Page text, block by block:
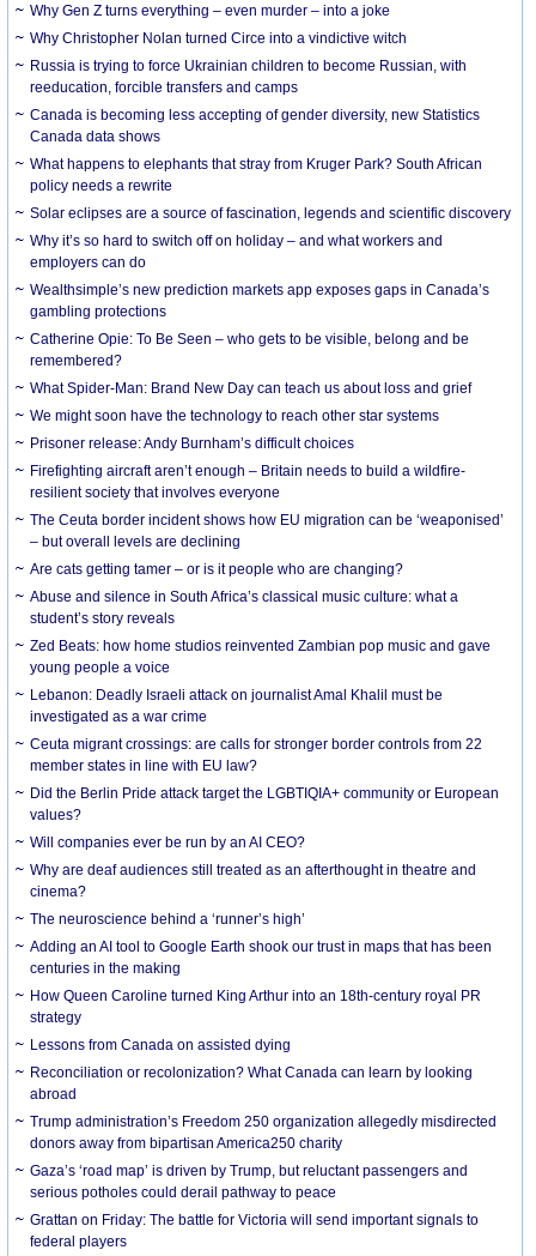
Why Gen Z turns everything – even murder – into a joke
Why Christopher Nolan turned Circe into a vindictive witch
Russia is trying to force Ukrainian children to become Russian, with
reeducation, forcible transfers and camps
Canada is becoming less accepting of gender diversity, new Statistics
Canada data shows
What happens to elephants that stray from Kruger Park? South African
policy needs a rewrite
Solar eclipses are a source of fascination, legends and scientific discovery
Why it’s so hard to switch off on holiday – and what workers and
employers can do
Wealthsimple’s new prediction markets app exposes gaps in Canada’s
gambling protections
Catherine Opie: To Be Seen – who gets to be visible, belong and be
remembered?
What Spider-Man: Brand New Day can teach us about loss and grief
We might soon have the technology to reach other star systems
Prisoner release: Andy Burnham’s difficult choices
Firefighting aircraft aren’t enough – Britain needs to build a wildfire-
resilient society that involves everyone
The Ceuta border incident shows how EU migration can be ‘weaponised’
– but overall levels are declining
Are cats getting tamer – or is it people who are changing?
Abuse and silence in South Africa’s classical music culture: what a
student’s story reveals
Zed Beats: how home studios reinvented Zambian pop music and gave
young people a voice
Lebanon: Deadly Israeli attack on journalist Amal Khalil must be
investigated as a war crime
Ceuta migrant crossings: are calls for stronger border controls from 22
member states in line with EU law?
Did the Berlin Pride attack target the LGBTIQIA+ community or European
values?
Will companies ever be run by an AI CEO?
Why are deaf audiences still treated as an afterthought in theatre and
cinema?
The neuroscience behind a ‘runner’s high’
Adding an AI tool to Google Earth shook our trust in maps that has been
centuries in the making
How Queen Caroline turned King Arthur into an 18th-century royal PR
strategy
Lessons from Canada on assisted dying
Reconciliation or recolonization? What Canada can learn by looking
abroad
Trump administration’s Freedom 250 organization allegedly misdirected
donors away from bipartisan America250 charity
Gaza’s ‘road map’ is driven by Trump, but reluctant passengers and
serious potholes could derail pathway to peace
Grattan on Friday: The battle for Victoria will send important signals to
federal players